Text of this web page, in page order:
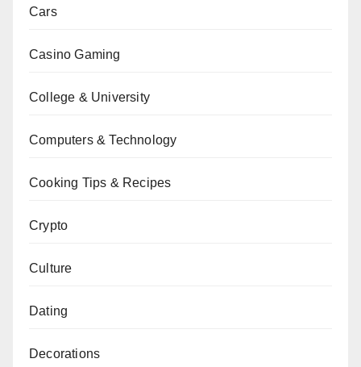
Cars
Casino Gaming
College & University
Computers & Technology
Cooking Tips & Recipes
Crypto
Culture
Dating
Decorations